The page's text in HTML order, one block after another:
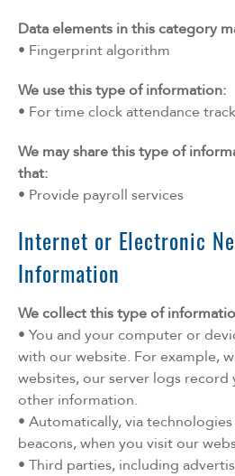
Data elements in this category
• Fingerprint algorithm
We use this type of information:
• For time clock attendance
We may share this type of
that:
• Provide payroll services
Internet or Electronic
Information
We collect this type of
• You and your computer or
with our website. For example,
websites, our server logs record
other information.
• Automatically, via
beacons, when you visit our
• Third parties, including